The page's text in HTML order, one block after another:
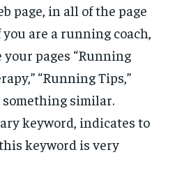
page, in all of the page
are a running coach,
pages “Running
“Running Tips,”
something similar.
keyword, indicates to
keyword is very